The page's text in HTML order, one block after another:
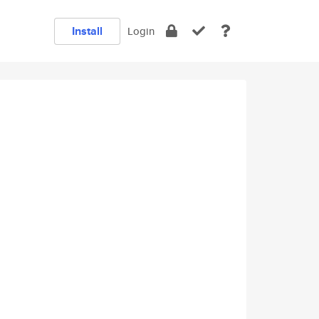
Install Login